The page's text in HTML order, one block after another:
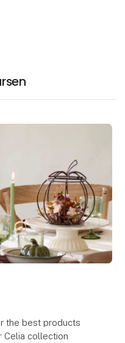
the best products
Celia collection